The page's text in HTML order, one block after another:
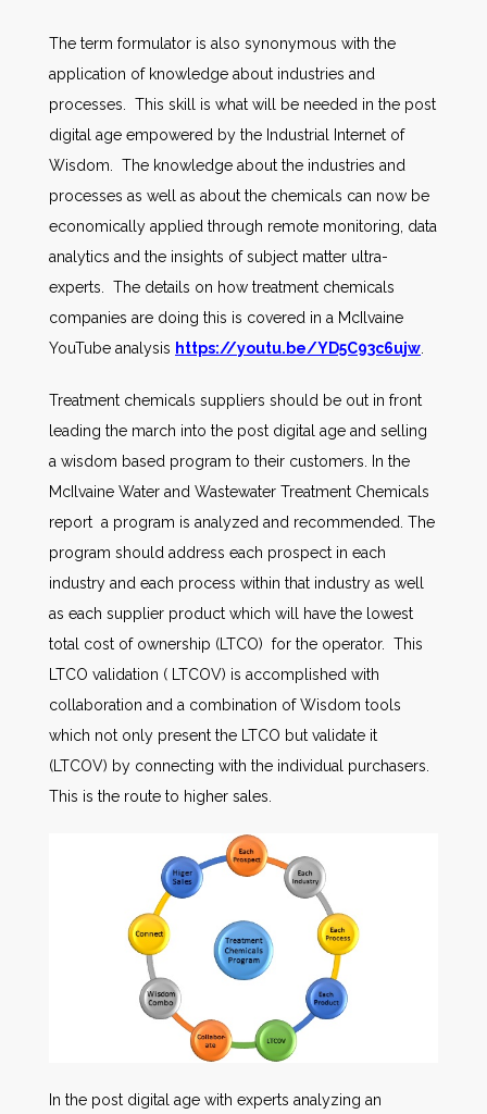
The term formulator is also synonymous with the
application of knowledge about industries and
processes. This skill is what will be needed in the post
digital age empowered by the Industrial Internet of
Wisdom. The knowledge about the industries and
processes as well as about the chemicals can now be
economically applied through remote monitoring, data
analytics and the insights of subject matter ultra-
experts. The details on how treatment chemicals
companies are doing this is covered in a McIlvaine
YouTube analysis https://youtu.be/YD5C93c6ujw
Treatment chemicals suppliers should be out in front
leading the march into the post digital age and selling
a wisdom based program to their customers. In the
McIlvaine Water and Wastewater Treatment Chemicals
report a program is analyzed and recommended. The
program should address each prospect in each
industry and each process within that industry as well
as each supplier product which will have the lowest
total cost of ownership (LTCO) for the operator. This
LTCO validation ( LTCOV) is accomplished with
collaboration and a combination of Wisdom tools
which not only present the LTCO but validate it
(LTCOV) by connecting with the individual purchasers.
This is the route to higher sales.
In the post digital age with experts analyzing an